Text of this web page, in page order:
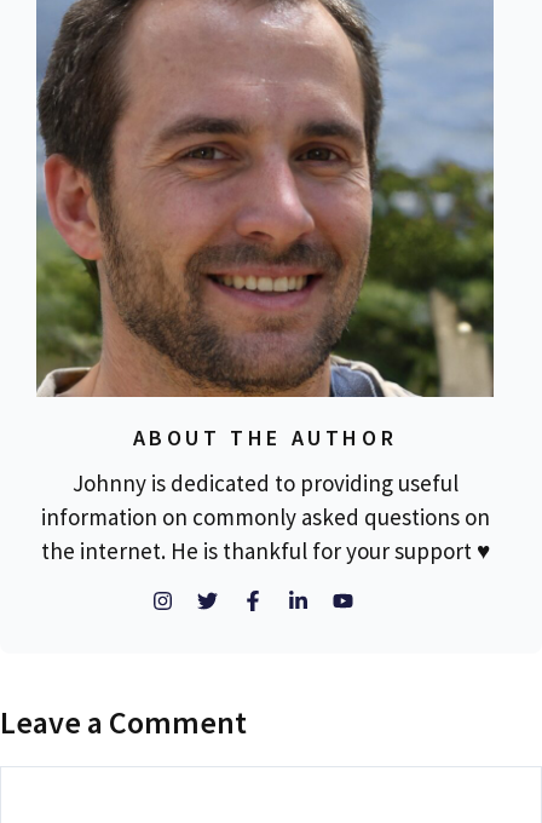
ABOUT THE AUTHOR
Johnny is dedicated to providing useful
information on commonly asked questions on
the internet. He is thankful for your support ♥
Leave a Comment